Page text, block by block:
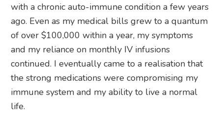
with a chronic auto-immune condition a few years
ago. Even as my medical bills grew to a quantum
of over $100,000 within a year, my symptoms
and my reliance on monthly IV infusions
continued. I eventually came to a realisation that
the strong medications were compromising my
immune system and my ability to live a normal
life.